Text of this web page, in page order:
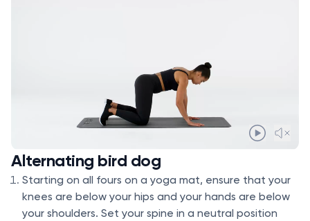
Alternating bird dog
Starting on all fours on a yoga mat, ensure that your
knees are below your hips and your hands are below
your shoulders. Set your spine in a neutral position